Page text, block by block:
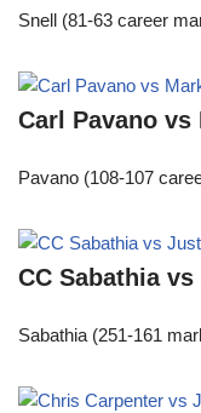
Snell (81-63 career
Carl Pavano
Pavano (108-107
CC Sabathia
Sabathia (251-161